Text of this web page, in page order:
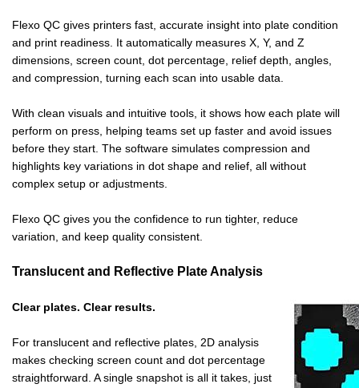
Flexo QC gives printers fast, accurate insight into plate condition
and print readiness. It automatically measures X, Y, and Z
dimensions, screen count, dot percentage, relief depth, angles,
and compression, turning each scan into usable data.
With clean visuals and intuitive tools, it shows how each plate will
perform on press, helping teams set up faster and avoid issues
before they start. The software simulates compression and
highlights key variations in dot shape and relief, all without
complex setup or adjustments.
Flexo QC gives you the confidence to run tighter, reduce
variation, and keep quality consistent.
Translucent and Reflective Plate Analysis
Clear plates. Clear results.
For translucent and reflective plates, 2D analysis
makes checking screen count and dot percentage
straightforward. A single snapshot is all it takes, just